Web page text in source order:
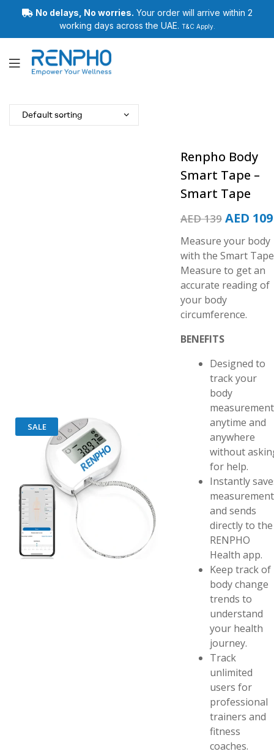
No delays, No worries. Your order will arrive within 2
working days across the UAE. T&C Apply.
SALE
Renpho Body
Smart Tape –
Smart Tape
AED139 AED 109
Measure your body
with the Smart Tape
Measure to get an
accurate reading of
your body
circumference.
BENEFITS
Designed to
track your
body
anytime and
anywhere
without
for help.
Instantly
measurement
and sends
directly to the
RENPHO
Health app.
Keep track of
body change
trends to
understand
your health
journey.
Track
unlimited
users for
professional
trainers and
fitness
coaches.